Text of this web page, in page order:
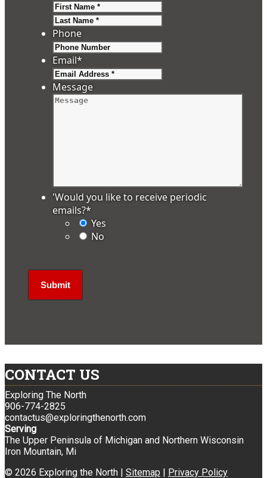
Phone
Email*
Message
'Would you like to receive periodic
emails?*
Yes
No
CONTACT US
Exploring The North
906-774-2825
contactus@exploringthenorth.com
Serving
The Upper Peninsula of Michigan and Northern Wisconsin
Iron Mountain, Mi
© 2026 Exploring the North | Sitemap | Privacy Policy